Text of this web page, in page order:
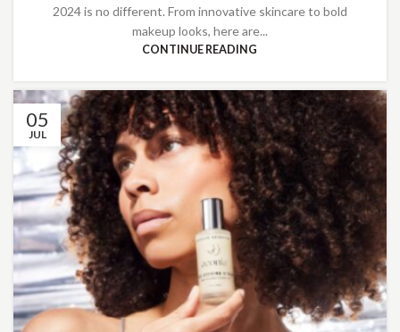
2024 is no different. From innovative skincare to bold
makeup looks, here are...
CONTINUE READING
05
JUL